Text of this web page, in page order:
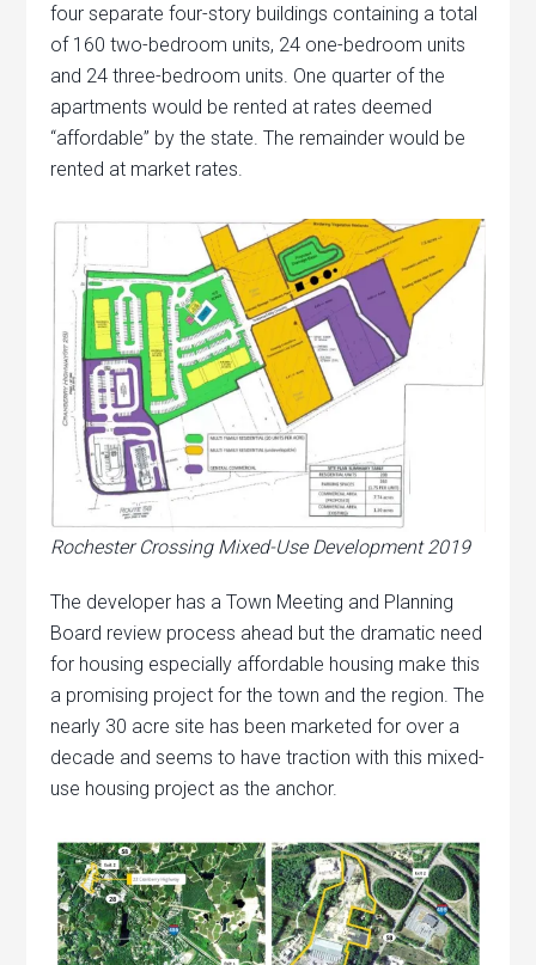
four separate four-story buildings containing a total
of 160 two-bedroom units, 24 one-bedroom units
and 24 three-bedroom units. One quarter of the
apartments would be rented at rates deemed
“affordable” by the state. The remainder would be
rented at market rates.
Rochester Crossing Mixed-Use Development 2019
The developer has a Town Meeting and Planning
Board review process ahead but the dramatic need
for housing especially affordable housing make this
a promising project for the town and the region. The
nearly 30 acre site has been marketed for over a
decade and seems to have traction with this mixed-
use housing project as the anchor.